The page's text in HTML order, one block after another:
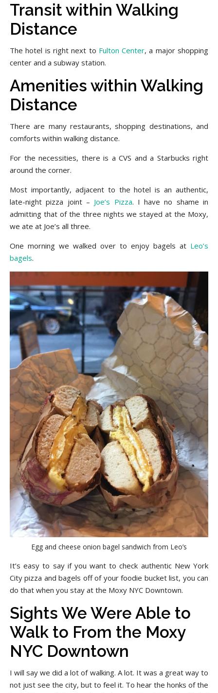
Transit within Walking
Distance
The hotel is right next to Fulton Center, a major shopping
center and a subway station.
Amenities within Walking
Distance
There are many restaurants, shopping destinations, and
comforts within walking distance.
For the necessities, there is a CVS and a Starbucks right
around the corner.
Most importantly, adjacent to the hotel is an authentic,
late-night pizza joint – Joe’s Pizza. I have no shame in
admitting that of the three nights we stayed at the Moxy,
we ate at Joe’s all three.
One morning we walked over to enjoy bagels at Leo’s
bagels.
Egg and cheese onion bagel sandwich from Leo’s
It’s easy to say if you want to check authentic New York
City pizza and bagels off of your foodie bucket list, you can
do that when you stay at the Moxy NYC Downtown.
Sights We Were Able to
Walk to From the Moxy
NYC Downtown
I will say we did a lot of walking. A lot. It was a great way to
not just see the city, but to feel it. To hear the honks of the